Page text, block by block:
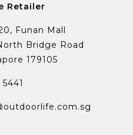
Retailer
Funan Mall
Bridge Road
179105